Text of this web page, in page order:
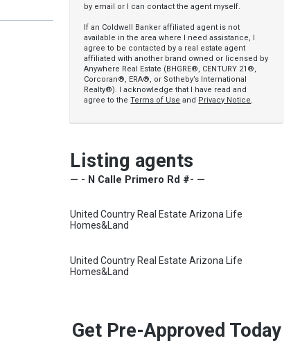
by email or I can contact the agent myself.
If an Coldwell Banker affiliated agent is not
available in the area where I need assistance, I
agree to be contacted by a real estate agent
affiliated with another brand owned or licensed by
Anywhere Real Estate (BHGRE®, CENTURY 21®,
Corcoran®, ERA®, or Sotheby’s International
Realty®). I acknowledge that I have read and
agree to theTerms of Use and Privacy Notice.
Listing agents
— - N Calle Primero Rd #- —
United Country Real Estate Arizona Life
Homes&Land
United Country Real Estate Arizona Life
Homes&Land
Get Pre-Approved Today